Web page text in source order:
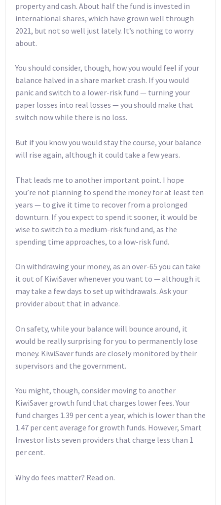
property and cash. About half the fund is invested in
international shares, which have grown well through
2021, but not so well just lately. It’s nothing to worry
about.
You should consider, though, how you would feel if your
balance halved in a share market crash. If you would
panic and switch to a lower-risk fund — turning your
paper losses into real losses — you should make that
switch now while there is no loss.
But if you know you would stay the course, your balance
will rise again, although it could take a few years.
That leads me to another important point. I hope
you’re not planning to spend the money for at least ten
years — to give it time to recover from a prolonged
downturn. If you expect to spend it sooner, it would be
wise to switch to a medium-risk fund and, as the
spending time approaches, to a low-risk fund.
On withdrawing your money, as an over-65 you can take
it out of KiwiSaver whenever you want to — although it
may take a few days to set up withdrawals. Ask your
provider about that in advance.
On safety, while your balance will bounce around, it
would be really surprising for you to permanently lose
money. KiwiSaver funds are closely monitored by their
supervisors and the government.
You might, though, consider moving to another
KiwiSaver growth fund that charges lower fees. Your
fund charges 1.39 per cent a year, which is lower than the
1.47 per cent average for growth funds. However, Smart
Investor lists seven providers that charge less than 1
per cent.
Why do fees matter? Read on.